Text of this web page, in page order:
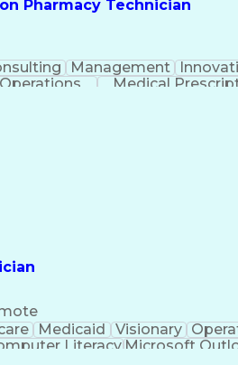
Pharmacy Technician
Management
Medical
Medicaid Visionary
LiteracyMicrosoft